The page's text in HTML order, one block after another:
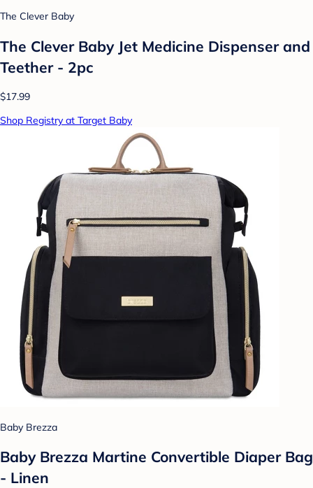
The Clever Baby
The Clever Baby Jet Medicine Dispenser and
Teether - 2pc
$17.99
Shop Registry at Target Baby
Baby Brezza
Baby Brezza Martine Convertible Diaper Bag
- Linen